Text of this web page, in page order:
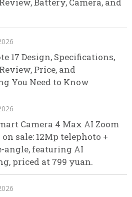
17 Design, Specifications,
Price, and
You Need to Know
Camera 4 Max AI Zoom
sale: 12Mp telephoto +
angle, featuring AI
priced at 799 yuan.